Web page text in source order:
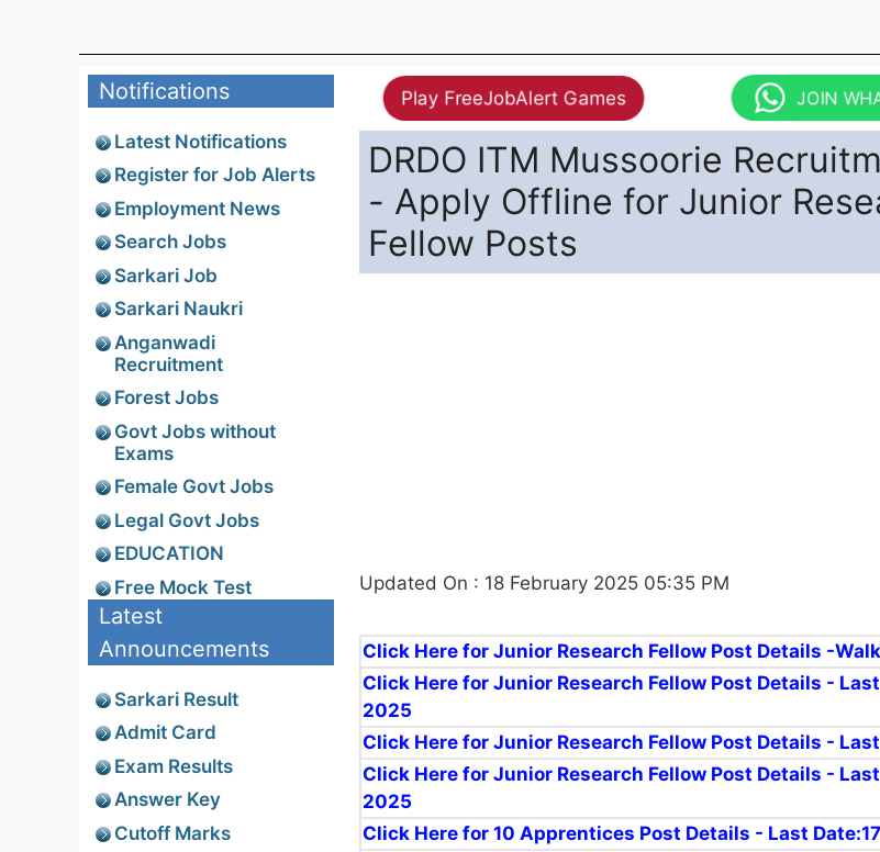
Play FreeJobAlert Games JOIN
DRDO ITM Mussoorie
- Apply Offline for Junior
Fellow Posts
Updated On : 18 February 2025 05:35 PM
Click Here for Junior Research Fellow Post Details -
Click Here for Junior Research Fellow Post Details -
2025
Click Here for Junior Research Fellow Post Details -
Click Here for Junior Research Fellow Post Details -
2025
Click Here for 10 Apprentices Post Details - Last
Notifications
Latest Notifications
Register for Job Alerts
Employment News
Search Jobs
Sarkari Job
Sarkari Naukri
Anganwadi
Recruitment
Forest Jobs
Govt Jobs without
Exams
Female Govt Jobs
Legal Govt Jobs
EDUCATION
Free Mock Test
Latest
Announcements
Sarkari Result
Admit Card
Exam Results
Answer Key
Cutoff Marks